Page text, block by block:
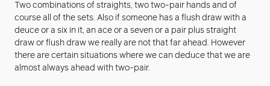
Two combinations of straights, two two-pair hands and of
course all of the sets. Also if someone has a flush draw with a
deuce or a six in it, an ace or a seven or a pair plus straight
draw or flush draw we really are not that far ahead. However
there are certain situations where we can deduce that we are
almost always ahead with two-pair.